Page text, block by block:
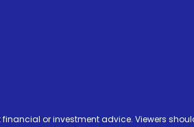
or investment advice. Viewers